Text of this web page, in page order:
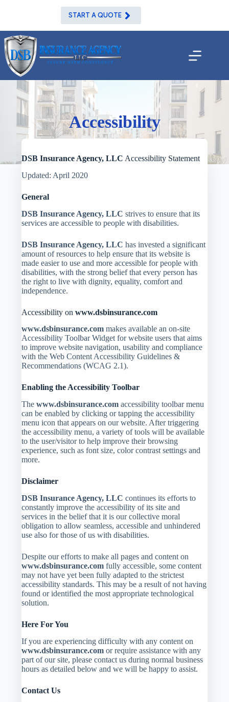
START A QUOTE
Accessibility
DSB Insurance Agency, LLC Accessibility Statement
Updated: April 2020
General
DSB Insurance Agency, LLCstrives to ensure that its
services are accessible to people with disabilities.
DSB Insurance Agency, LLC has invested a significant
amount of resources to help ensure that its website is
made easier to use and more accessible for people with
disabilities, with the strong belief that every person has
the right to live with dignity, equality, comfort and
independence.
Accessibility onwww.dsbinsurance.com
www.dsbinsurance.com makes available an on-site
Accessibility Toolbar Widget for website users that aims
to improve website navigation, usability and compliance
with the Web Content Accessibility Guidelines &
Recommendations (WCAG 2.1).
Enabling the Accessibility Toolbar
Thewww.dsbinsurance.com accessibility toolbar menu
can be enabled by clicking or tapping the accessibility
menu icon that appears on our website. After triggering
the accessibility menu, a variety of tools will be available
to the user/visitor to help improve their browsing
experience, such as font size, color contrast settings and
more.
Disclaimer
DSB Insurance Agency, LLC continues its efforts to
constantly improve the accessibility of its site and
services in the belief that it is our collective moral
obligation to allow seamless, accessible and unhindered
use also for those of us with disabilities.
Despite our efforts to make all pages and content on
www.dsbinsurance.com fully accessible, some content
may not have yet been fully adapted to the strictest
accessibility standards. This may be a result of not having
found or identified the most appropriate technological
solution.
Here For You
If you are experiencing difficulty with any content on
www.dsbinsurance.com or require assistance with any
part of our site, please contact us during normal business
hours as detailed below and we will be happy to assist.
Contact Us